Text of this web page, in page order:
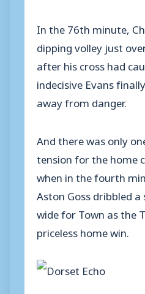
In the 76th minute,
dipping volley just
after his cross had
indecisive Evans
away from danger.
And there was only
tension for the home
when in the fourth
Aston Goss dribbled
wide for Town as the
priceless home win.